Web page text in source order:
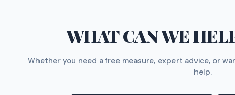
WHAT CAN WE
Whether you need a free measure, expert advice, or
help.